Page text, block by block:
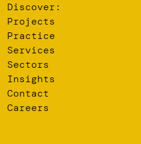
Discover:
Projects
Practice
Services
Sectors
Insights
Contact
Careers